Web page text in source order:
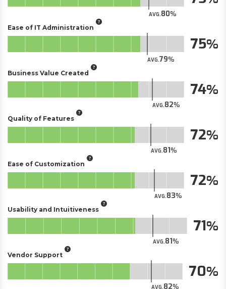
AVG.80
Ease of IT Administration
AVG.79
75
Business Value Created
AVG.82
74
Quality of Features
AVG.81
72
Ease of Customization
AVG.83
72
Usability and Intuitiveness
AVG.81
71
Vendor Support
AVG.82
70